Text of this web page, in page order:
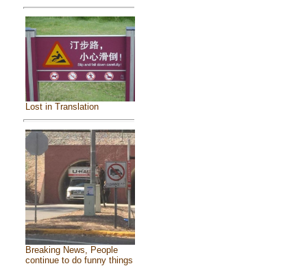
Lost in Translation
Breaking News, People
continue to do funny things